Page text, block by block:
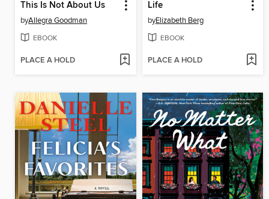
This Is Not About Us
byAllegra Goodman
EBOOK
PLACE A HOLD
Life
byElizabeth Berg
EBOOK
PLACE A HOLD